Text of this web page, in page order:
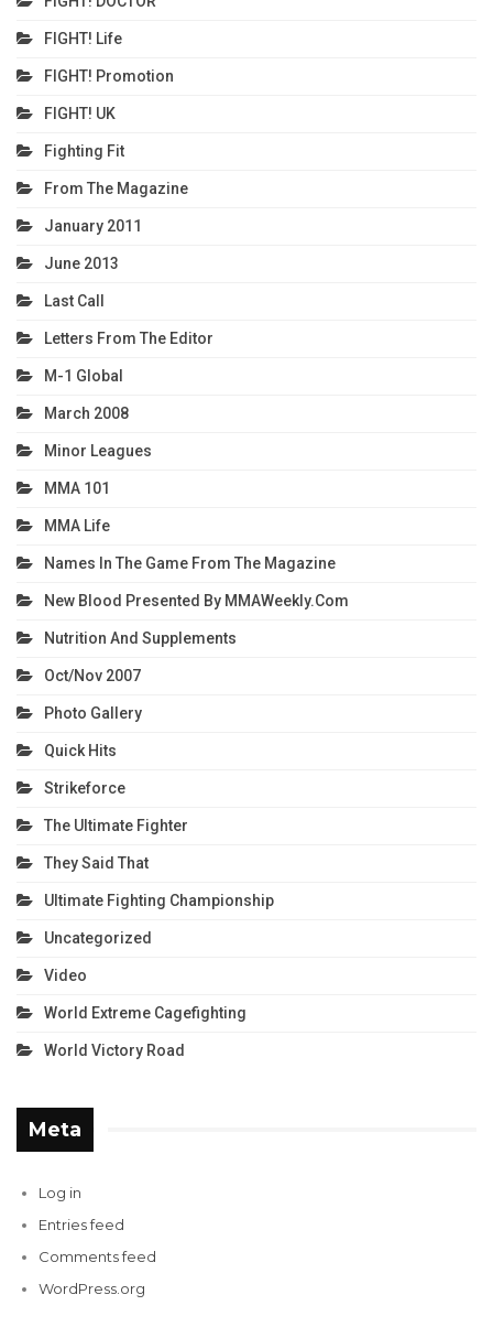
FIGHT! Life
FIGHT! Promotion
FIGHT! UK
Fighting Fit
From The Magazine
January 2011
June 2013
Last Call
Letters From The Editor
M-1 Global
March 2008
Minor Leagues
MMA 101
MMA Life
Names In The Game From The Magazine
New Blood Presented By MMAWeekly.com
Nutrition And Supplements
Oct/Nov 2007
Photo Gallery
Quick Hits
Strikeforce
The Ultimate Fighter
They Said That
Ultimate Fighting Championship
Uncategorized
Video
World Extreme Cagefighting
World Victory Road
Meta
Log in
Entries feed
Comments feed
WordPress.org